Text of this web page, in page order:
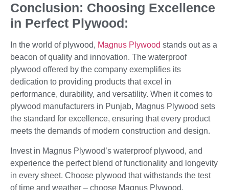
Conclusion: Choosing Excellence
in Perfect Plywood:
In the world of plywood, Magnus Plywood stands out as a
beacon of quality and innovation. The waterproof
plywood offered by the company exemplifies its
dedication to providing products that excel in
performance, durability, and versatility. When it comes to
plywood manufacturers in Punjab, Magnus Plywood sets
the standard for excellence, ensuring that every product
meets the demands of modern construction and design.
Invest in Magnus Plywood’s waterproof plywood, and
experience the perfect blend of functionality and longevity
in every sheet. Choose plywood that withstands the test
of time and weather – choose Magnus Plywood.